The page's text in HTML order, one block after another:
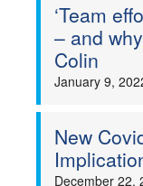
‘Team
– and
Colin
January 9,
New
December 22,